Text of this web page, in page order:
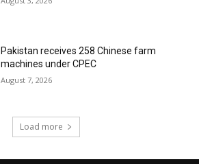
Pakistan receives 258 Chinese farm
machines under CPEC
August 7, 2026
Load more